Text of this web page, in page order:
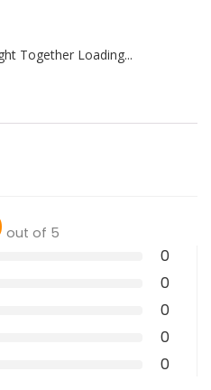
Together Loading...
out of 5
0
0
0
0
0